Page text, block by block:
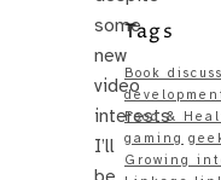
some
new
video
interests
I’ll
Tags
Book
Food &
gaming
Growing